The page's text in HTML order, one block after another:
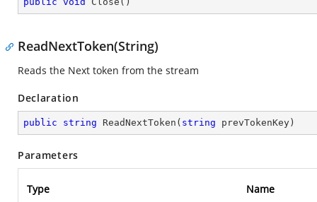
ReadNextToken(String)
Reads the Next token from the stream
Declaration
public string ReadNextToken ( string prevTokenKey )
Parameters
Type Name